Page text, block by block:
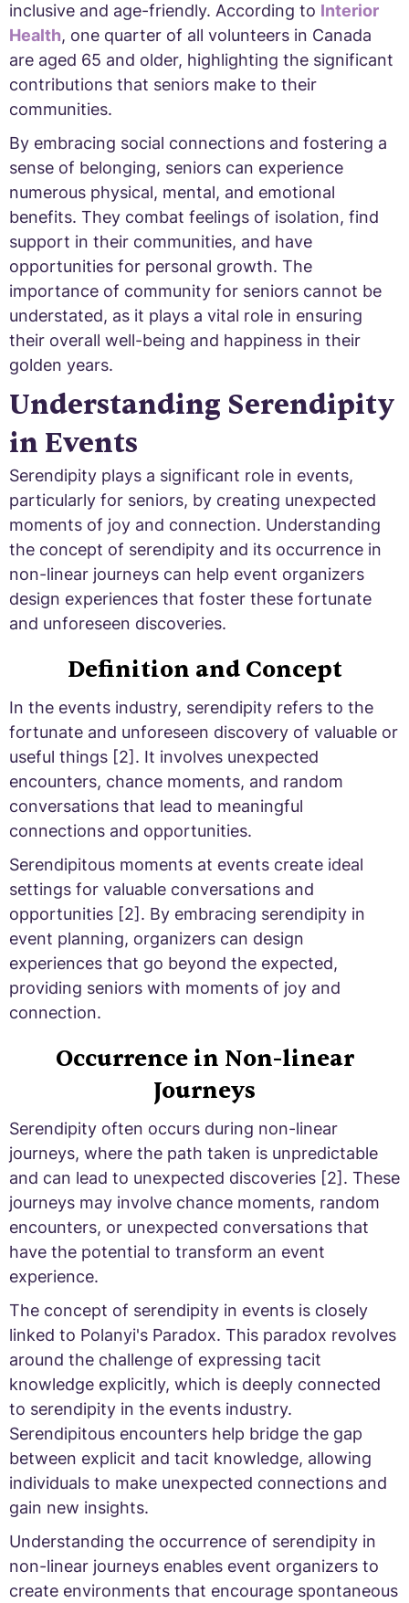
inclusive and age-friendly. According to Interior
Health, one quarter of all volunteers in Canada
are aged 65 and older, highlighting the significant
contributions that seniors make to their
communities.
By embracing social connections and fostering a
sense of belonging, seniors can experience
numerous physical, mental, and emotional
benefits. They combat feelings of isolation, find
support in their communities, and have
opportunities for personal growth. The
importance of community for seniors cannot be
understated, as it plays a vital role in ensuring
their overall well-being and happiness in their
golden years.
Understanding Serendipity
in Events
Serendipity plays a significant role in events,
particularly for seniors, by creating unexpected
moments of joy and connection. Understanding
the concept of serendipity and its occurrence in
non-linear journeys can help event organizers
design experiences that foster these fortunate
and unforeseen discoveries.
Definition and Concept
In the events industry, serendipity refers to the
fortunate and unforeseen discovery of valuable or
useful things [2]. It involves unexpected
encounters, chance moments, and random
conversations that lead to meaningful
connections and opportunities.
Serendipitous moments at events create ideal
settings for valuable conversations and
opportunities [2]. By embracing serendipity in
event planning, organizers can design
experiences that go beyond the expected,
providing seniors with moments of joy and
connection.
Occurrence in Non-linear
Journeys
Serendipity often occurs during non-linear
journeys, where the path taken is unpredictable
and can lead to unexpected discoveries [2]. These
journeys may involve chance moments, random
encounters, or unexpected conversations that
have the potential to transform an event
experience.
The concept of serendipity in events is closely
linked to Polanyi's Paradox. This paradox revolves
around the challenge of expressing tacit
knowledge explicitly, which is deeply connected
to serendipity in the events industry.
Serendipitous encounters help bridge the gap
between explicit and tacit knowledge, allowing
individuals to make unexpected connections and
gain new insights.
Understanding the occurrence of serendipity in
non-linear journeys enables event organizers to
create environments that encourage spontaneous